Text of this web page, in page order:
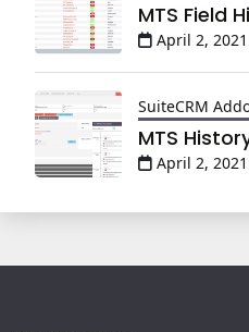
MTS Field
April 2, 2021
SuiteCRM
MTS
April 2, 2021